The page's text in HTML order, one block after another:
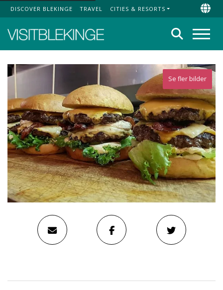
Top Menu
DISCOVER BLEKINGE TRAVEL CITIES & RESORTS
Search
Se fler bilder